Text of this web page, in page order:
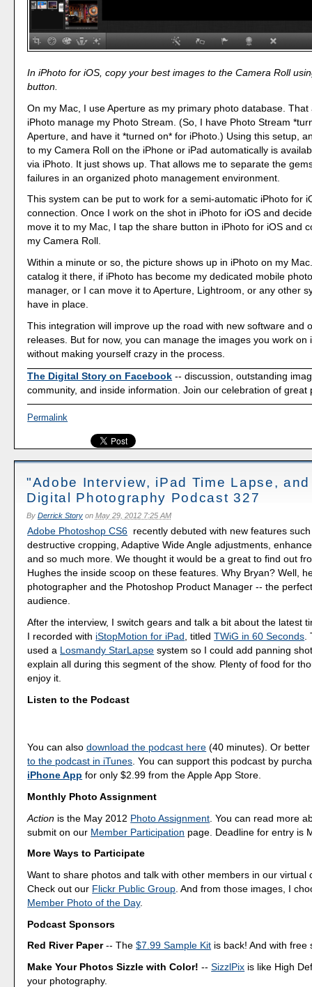
In iPhoto for iOS, copy your best images to the Camera Roll
button.
On my Mac, I use Aperture as my primary photo database. That
iPhoto manage my Photo Stream. (So, I have Photo Stream
Aperture, and have it *turned on* for iPhoto.) Using this setup,
to my Camera Roll on the iPhone or iPad automatically is
via iPhoto. It just shows up. That allows me to separate the
failures in an organized photo management environment.
This system can be put to work for a semi-automatic iPhoto for
connection. Once I work on the shot in iPhoto for iOS and
move it to my Mac, I tap the share button in iPhoto for iOS and
my Camera Roll.
Within a minute or so, the picture shows up in iPhoto on my
catalog it there, if iPhoto has become my dedicated mobile
manager, or I can move it to Aperture, Lightroom, or any other
have in place.
This integration will improve up the road with new software and
releases. But for now, you can manage the images you work on
without making yourself crazy in the process.
The Digital Story on Facebook -- discussion, outstanding
community, and inside information. Join our celebration of great
Permalink
"Adobe Interview, iPad Time Lapse,
Digital Photography Podcast 327
By Derrick Storyon May 29, 2012 7:25 AM
Adobe Photoshop CS6 recently debuted with new features
destructive cropping, Adaptive Wide Angle adjustments,
and so much more. We thought it would be a great to find out
Hughes the inside scoop on these features. Why Bryan? Well,
photographer and the Photoshop Product Manager -- the
audience.
After the interview, I switch gears and talk a bit about the latest
I recorded with iStopMotion for iPad , titledTWiG in 60 Seconds
used a Losmandy StarLapse system so I could add panning
explain all during this segment of the show. Plenty of food for
enjoy it.
Listen to the Podcast
You can alsodownload the podcast here (40 minutes). Or
to the podcast in iTunes . You can support this podcast by
iPhone App for only $2.99 from the Apple App Store.
Monthly Photo Assignment
Action is the May 2012 Photo Assignment . You can read more
submit on our Member Participation page. Deadline for entry is
More Ways to Participate
Want to share photos and talk with other members in our virtual
Check out our Flickr Public Group . And from those images, I
Member Photo of the Day.
Podcast Sponsors
Red River Paper-- The$7.99 Sample Kit is back! And with free
Make Your Photos Sizzle with Color! --SizzlPix is like High
your photography.